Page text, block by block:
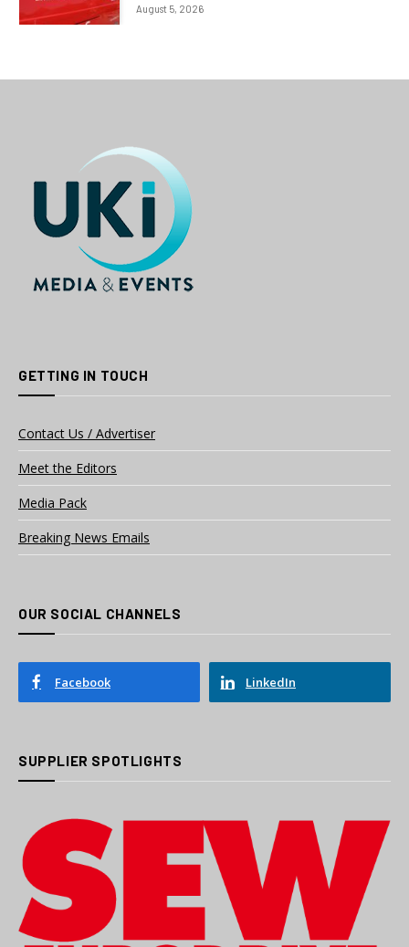
August 5, 2026
GETTING IN TOUCH
Contact Us / Advertiser
Meet the Editors
Media Pack
Breaking News Emails
OUR SOCIAL CHANNELS
Facebook LinkedIn
SUPPLIER SPOTLIGHTS